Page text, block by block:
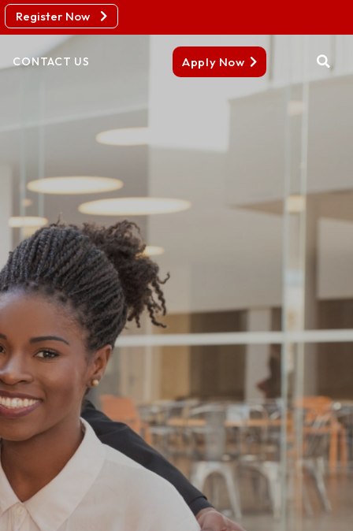
Register Now
CONTACT US Apply Now